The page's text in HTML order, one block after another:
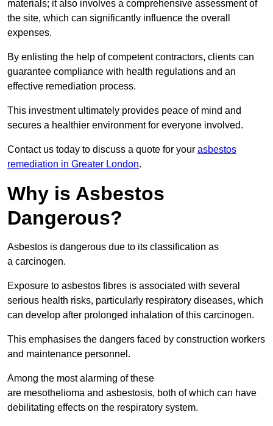
materials; it also involves a comprehensive assessment of
the site, which can significantly influence the overall
expenses.
By enlisting the help of competent contractors, clients can
guarantee compliance with health regulations and an
effective remediation process.
This investment ultimately provides peace of mind and
secures a healthier environment for everyone involved.
Contact us today to discuss a quote for your asbestos
remediation in Greater London.
Why is Asbestos
Dangerous?
Asbestos is dangerous due to its classification as
a carcinogen.
Exposure to asbestos fibres is associated with several
serious health risks, particularly respiratory diseases, which
can develop after prolonged inhalation of this carcinogen.
This emphasises the dangers faced by construction workers
and maintenance personnel.
Among the most alarming of these
are mesothelioma and asbestosis, both of which can have
debilitating effects on the respiratory system.